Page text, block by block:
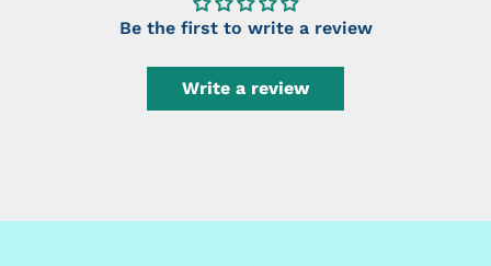
Be the first to write a review
Write a review